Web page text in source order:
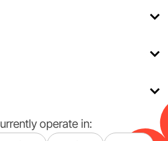
operate in: